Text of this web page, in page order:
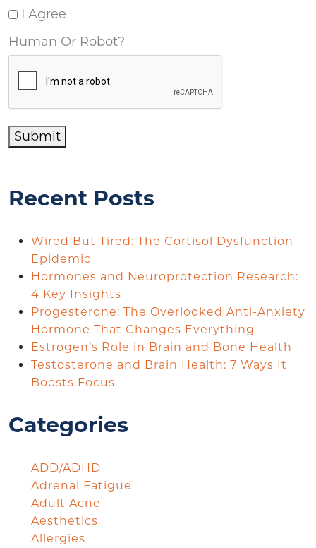
I Agree
Human Or Robot?
Submit
Recent Posts
Wired But Tired: The Cortisol Dysfunction
Epidemic
Hormones and Neuroprotection Research:
4 Key Insights
Progesterone: The Overlooked Anti-Anxiety
Hormone That Changes Everything
Estrogen’s Role in Brain and Bone Health
Testosterone and Brain Health: 7 Ways It
Boosts Focus
Categories
ADD/ADHD
Adrenal Fatigue
Adult Acne
Aesthetics
Allergies